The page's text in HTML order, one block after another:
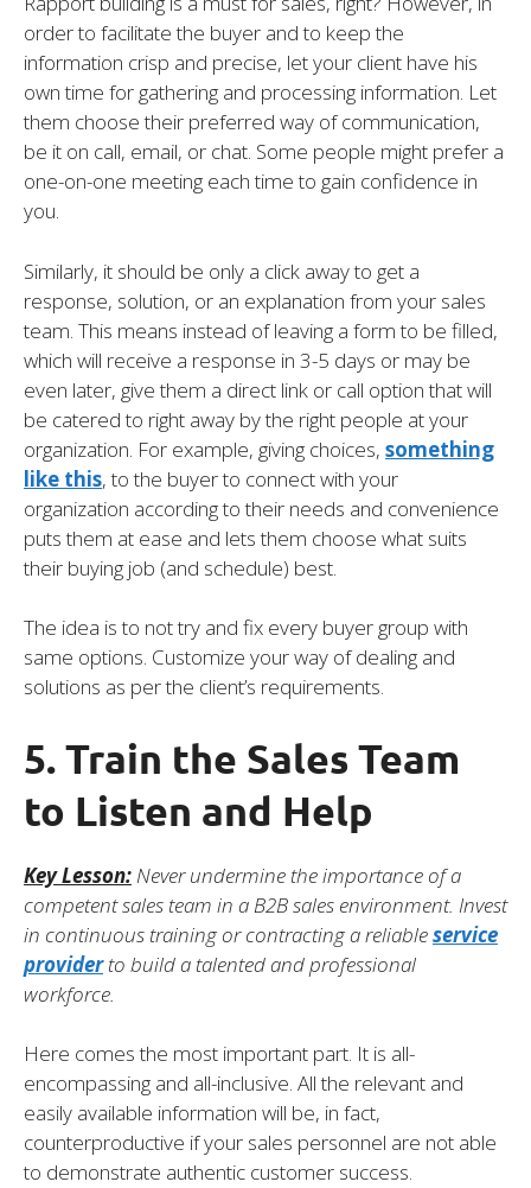
order to facilitate the buyer and to keep the
information crisp and precise, let your client have his
own time for gathering and processing information. Let
them choose their preferred way of communication,
be it on call, email, or chat. Some people might prefer a
one-on-one meeting each time to gain confidence in
you.
Similarly, it should be only a click away to get a
response, solution, or an explanation from your sales
team. This means instead of leaving a form to be filled,
which will receive a response in 3-5 days or may be
even later, give them a direct link or call option that will
be catered to right away by the right people at your
organization. For example, giving choices, something
like this, to the buyer to connect with your
organization according to their needs and convenience
puts them at ease and lets them choose what suits
their buying job (and schedule) best.
The idea is to not try and fix every buyer group with
same options. Customize your way of dealing and
solutions as per the client’s requirements.
5. Train the Sales Team
to Listen and Help
Key Lesson: Never undermine the importance of a
competent sales team in a B2B sales environment. Invest
in continuous training or contracting a reliableservice
providerto build a talented and professional
workforce.
Here comes the most important part. It is all-
encompassing and all-inclusive. All the relevant and
easily available information will be, in fact,
counterproductive if your sales personnel are not able
to demonstrate authentic customer success.